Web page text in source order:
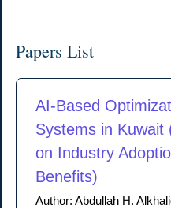
Papers List
AI-Based
Systems in Kuwait
on Industry
Benefits)
Author: Abdullah H.